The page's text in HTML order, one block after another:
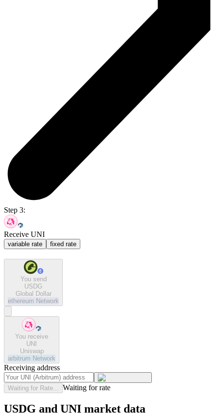
Step 3:
Receive UNI
variable rate fixed rate
You send
USDG
Global Dollar
ethereum Network
You receive
UNI
Uniswap
arbitrum Network
Receiving address
Waiting for Rate... Waiting for rate
USDG and UNI market data